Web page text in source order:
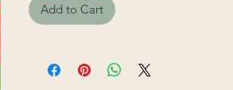
Add to Cart